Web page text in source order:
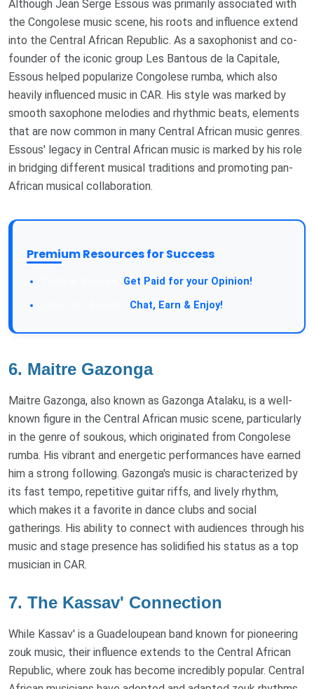
Although Jean Serge Essous was primarily associated with
the Congolese music scene, his roots and influence extend
into the Central African Republic. As a saxophonist and co-
founder of the iconic group Les Bantous de la Capitale,
Essous helped popularize Congolese rumba, which also
heavily influenced music in CAR. His style was marked by
smooth saxophone melodies and rhythmic beats, elements
that are now common in many Central African music genres.
Essous' legacy in Central African music is marked by his role
in bridging different musical traditions and promoting pan-
African musical collaboration.
Premium Resources for Success
Get Paid for your Opinion!
Chat, Earn & Enjoy!
6. Maitre Gazonga
Maitre Gazonga, also known as Gazonga Atalaku, is a well-
known figure in the Central African music scene, particularly
in the genre of soukous, which originated from Congolese
rumba. His vibrant and energetic performances have earned
him a strong following. Gazonga's music is characterized by
its fast tempo, repetitive guitar riffs, and lively rhythm,
which makes it a favorite in dance clubs and social
gatherings. His ability to connect with audiences through his
music and stage presence has solidified his status as a top
musician in CAR.
7. The Kassav' Connection
While Kassav' is a Guadeloupean band known for pioneering
zouk music, their influence extends to the Central African
Republic, where zouk has become incredibly popular. Central